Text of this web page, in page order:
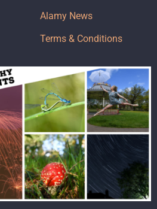
Alamy News
Terms & Conditions